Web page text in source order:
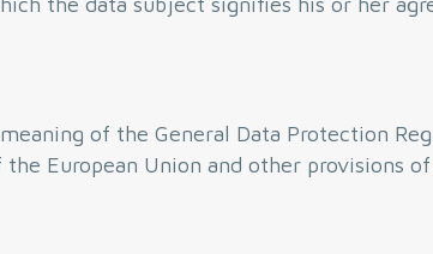
of the General Data Protection
European Union and other provisions